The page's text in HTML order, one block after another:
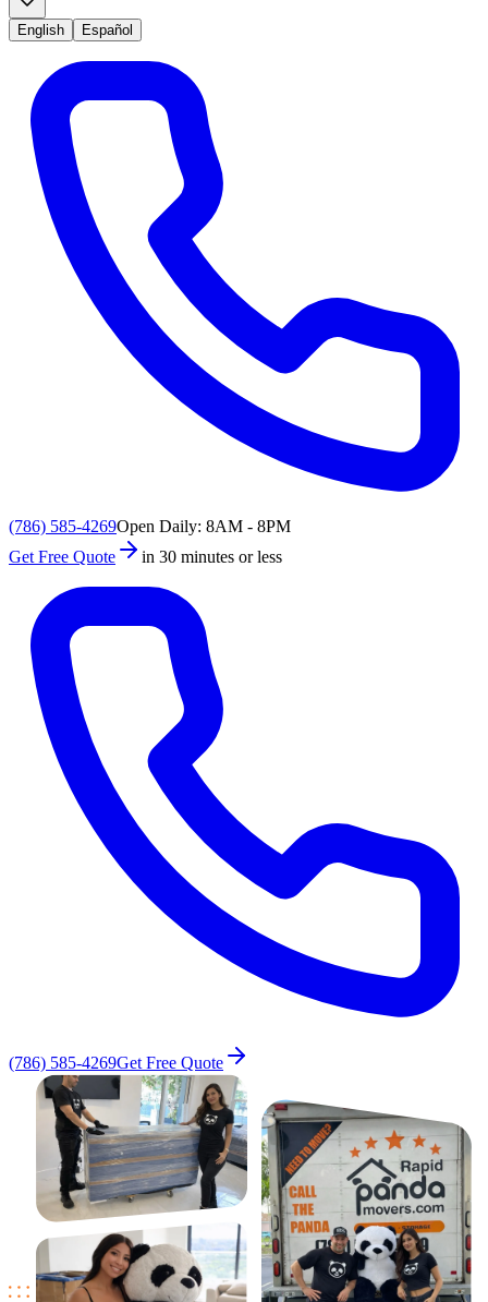
English Español
(786) 585-4269Open Daily: 8AM - 8PM
Get Free Quote
in 30 minutes or less
(786) 585-4269Get Free Quote